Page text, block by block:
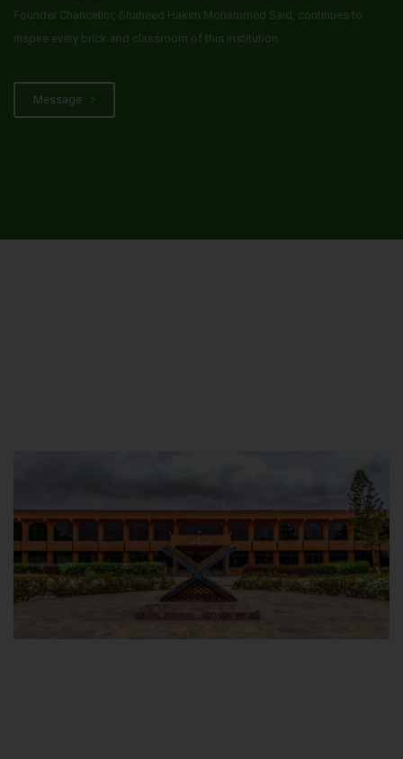
Founder Chancellor, Shaheed Hakim Mohammed Said, continues to
inspire every brick and classroom of this institution.
Message